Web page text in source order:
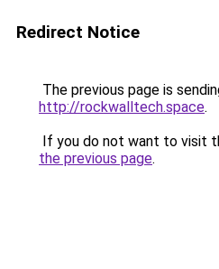
Redirect Notice
The previous page is
http://rockwalltech.space.
If you do not want to visit
the previous page.